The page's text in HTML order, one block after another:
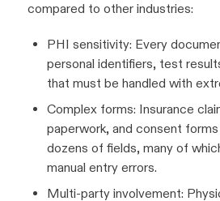
compared to other industries:
PHI sensitivity: Every
personal identifiers, test
that must be handled with
Complex forms: Insurance
paperwork, and consent
dozens of fields, many of
manual entry errors.
Multi-party involvement: